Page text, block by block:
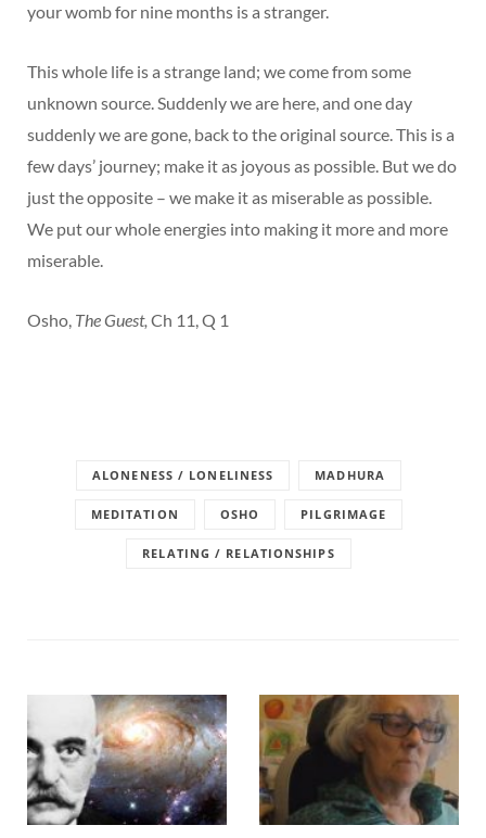
your womb for nine months is a stranger.
This whole life is a strange land; we come from some
unknown source. Suddenly we are here, and one day
suddenly we are gone, back to the original source. This is a
few days’ journey; make it as joyous as possible. But we do
just the opposite – we make it as miserable as possible.
We put our whole energies into making it more and more
miserable.
Osho, The Guest, Ch 11, Q 1
ALONENESS / LONELINESS MADHURA
MEDITATION OSHO PILGRIMAGE
RELATING / RELATIONSHIPS